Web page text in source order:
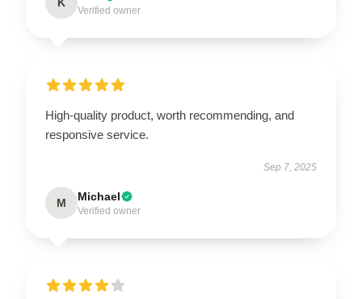
K
Verified owner
High-quality product, worth recommending, and
responsive service.
Sep 7, 2025
M Michael
Verified owner